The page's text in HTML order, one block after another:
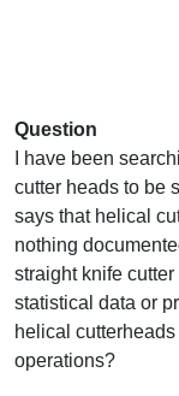
Question
I have been
cutter heads to be
says that helical
nothing
straight knife
statistical data or
helical
operations?